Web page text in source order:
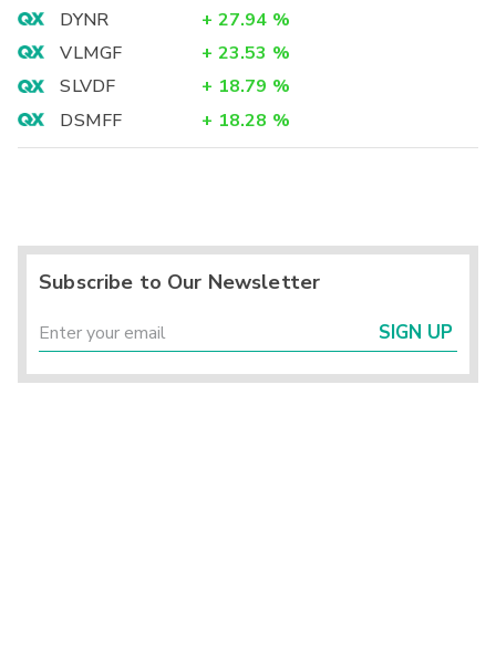
DYNR
+ 27.94 %
VLMGF
+ 23.53 %
SLVDF
+ 18.79 %
DSMFF
+ 18.28 %
Subscribe to Our Newsletter
SIGN UP